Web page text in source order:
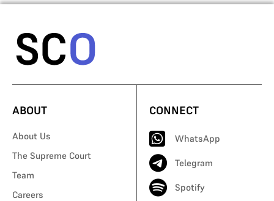
ABOUT
About Us
The Supreme Court
Team
Careers
CONNECT
WhatsApp
Telegram
Spotify